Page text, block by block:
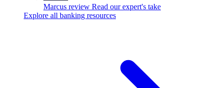
Marcus review Read our expert's take
Explore all banking resources